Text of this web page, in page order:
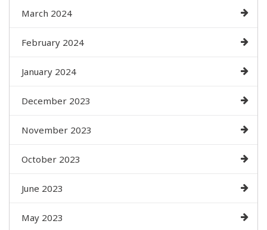
March 2024
February 2024
January 2024
December 2023
November 2023
October 2023
June 2023
May 2023